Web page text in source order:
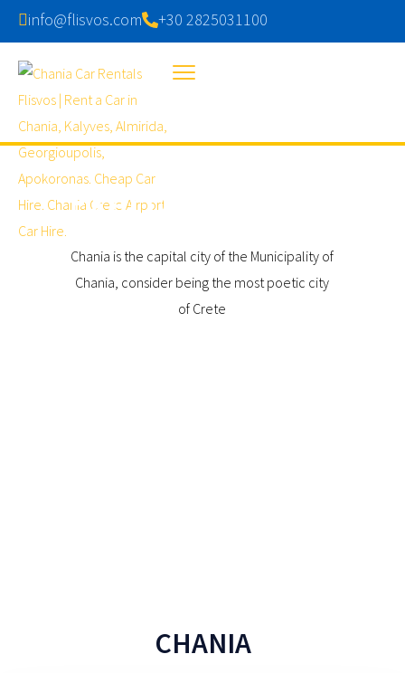
info@flisvos.com +30 2825031100
EXPLORE CHANIA
Chania is the capital city of the Municipality of
Chania, consider being the most poetic city
of Crete
CHANIA